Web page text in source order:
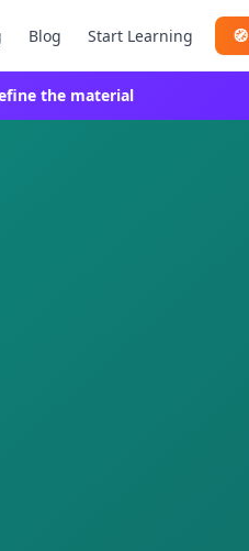
Blog Start Learning 🧭
the material